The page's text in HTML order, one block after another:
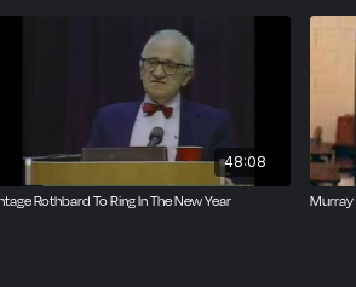
48:08
Rothbard To Ring In The New Year Murray